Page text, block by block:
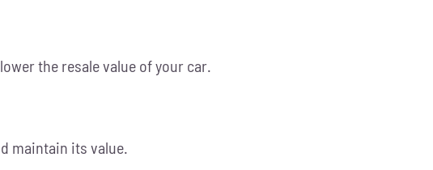
the resale value of your car.
maintain its value.